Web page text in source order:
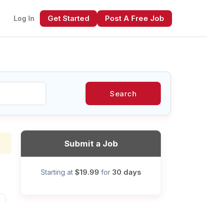
Log In Get Started Post A Free Job
Search
Submit a Job
Starting at $19.99 for 30 days